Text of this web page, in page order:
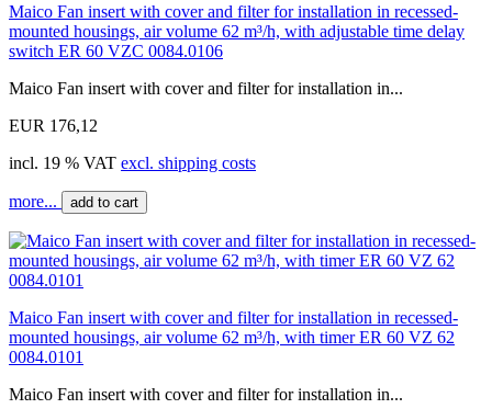
Maico Fan insert with cover and filter for installation in recessed-
mounted housings, air volume 62 m³/h, with adjustable time delay
switch ER 60 VZC 0084.0106
Maico Fan insert with cover and filter for installation in...
EUR 176,12
incl. 19 % VAT excl. shipping costs
more... add to cart
Maico Fan insert with cover and filter for installation in recessed-
mounted housings, air volume 62 m³/h, with timer ER 60 VZ 62
0084.0101
Maico Fan insert with cover and filter for installation in...